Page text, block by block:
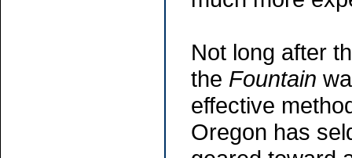
Not long after
the Fountain
effective
Oregon has